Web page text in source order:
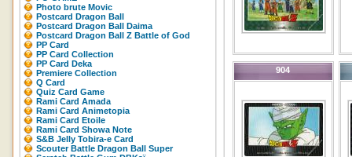
Photo brute Movic
Postcard Dragon Ball
Postcard Dragon Ball Daima
Postcard Dragon Ball Z Battle of God
PP Card
PP Card Collection
PP Card Deka
Premiere Collection
Q Card
Quiz Card Game
Rami Card Amada
Rami Card Animetopia
Rami Card Etoile
Rami Card Showa Note
S&B Jelly Tobira-e Card
Scouter Battle Dragon Ball Super
904